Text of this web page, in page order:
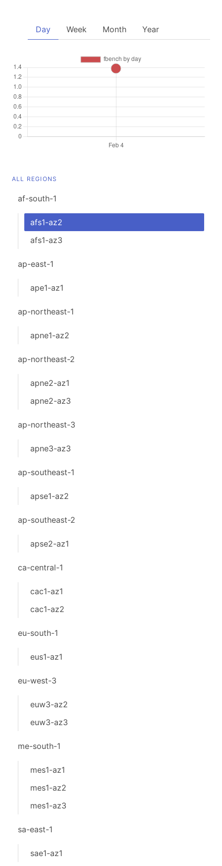
Day Week Month Year
ALL REGIONS
af-south-1
afs1-az2
afs1-az3
ap-east-1
ape1-az1
ap-northeast-1
apne1-az2
ap-northeast-2
apne2-az1
apne2-az3
ap-northeast-3
apne3-az3
ap-southeast-1
apse1-az2
ap-southeast-2
apse2-az1
ca-central-1
cac1-az1
cac1-az2
eu-south-1
eus1-az1
eu-west-3
euw3-az2
euw3-az3
me-south-1
mes1-az1
mes1-az2
mes1-az3
sa-east-1
sae1-az1